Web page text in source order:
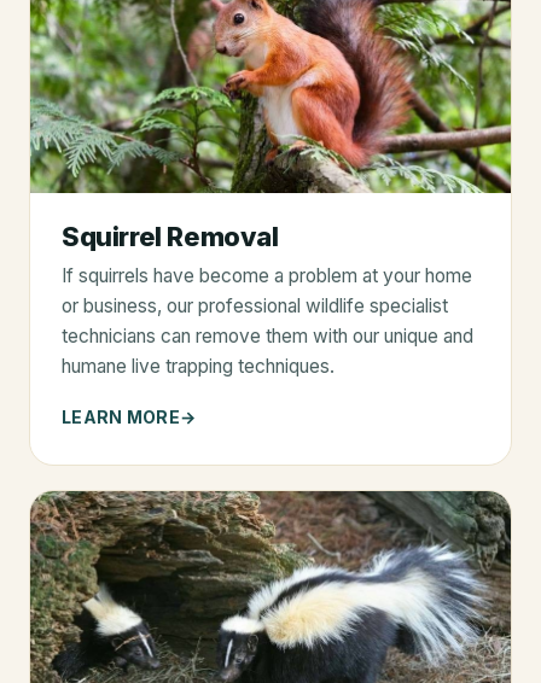
Squirrel Removal
If squirrels have become a problem at your home
or business, our professional wildlife specialist
technicians can remove them with our unique and
humane live trapping techniques.
LEARN MORE